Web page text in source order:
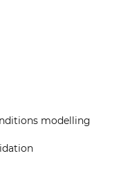
modelling